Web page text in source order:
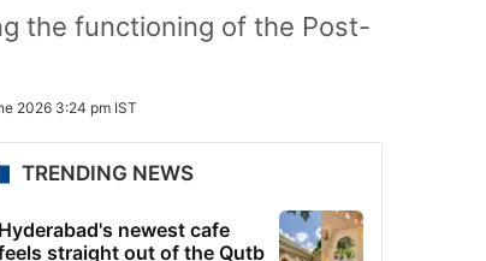
the functioning of the Post-
2026 3:24 pm IST
TRENDING NEWS
Hyderabad's newest cafe
straight out of the Qutb